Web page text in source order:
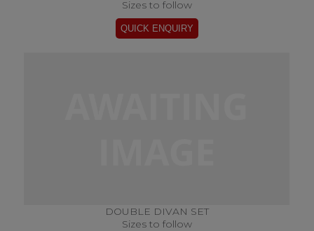
Sizes to follow
DOUBLE DIVAN SET
Sizes to follow